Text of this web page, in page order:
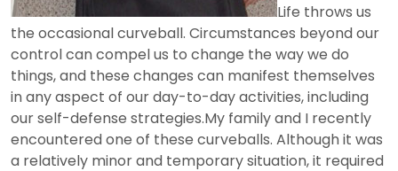
Life throws us
the occasional curveball. Circumstances beyond our
control can compel us to change the way we do
things, and these changes can manifest themselves
in any aspect of our day-to-day activities, including
our self-defense strategies.My family and I recently
encountered one of these curveballs. Although it was
a relatively minor and temporary situation, it required